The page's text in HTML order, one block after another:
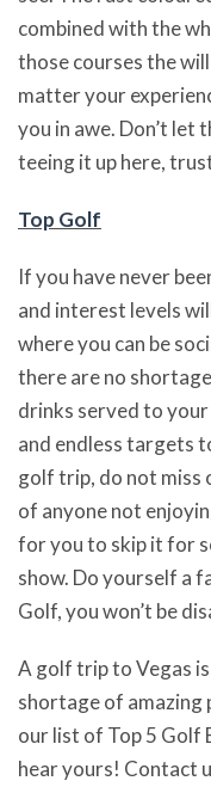
combined with the
those courses the
matter your
you in awe. Don’t let
teeing it up here,
Top Golf
If you have never
and interest levels
where you can be
there are no
drinks served to
and endless targets
golf trip, do not miss
of anyone not
for you to skip it for
show. Do yourself a
Golf, you won’t be
A golf trip to Vegas
shortage of amazing
our list of Top 5 Golf
hear yours! Contact